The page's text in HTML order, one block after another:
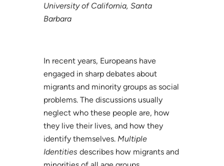
University of California, Santa
Barbara
In recent years, Europeans have
engaged in sharp debates about
migrants and minority groups as social
problems. The discussions usually
neglect who these people are, how
they live their lives, and how they
identify themselves. Multiple
Identities describes how migrants and